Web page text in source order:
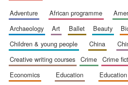
adventure african programme
archaeology
art ballet beauty
children & young people
china
creative writing courses
crime crime
economics
education